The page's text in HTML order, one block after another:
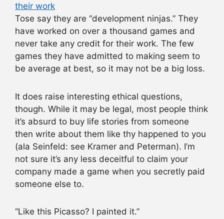
their work
Tose say they are “development ninjas.” They
have worked on over a thousand games and
never take any credit for their work. The few
games they have admitted to making seem to
be average at best, so it may not be a big loss.
It does raise interesting ethical questions,
though. While it may be legal, most people think
it’s absurd to buy life stories from someone
then write about them like thy happened to you
(ala Seinfeld: see Kramer and Peterman). I’m
not sure it’s any less deceitful to claim your
company made a game when you secretly paid
someone else to.
“Like this Picasso? I painted it.”